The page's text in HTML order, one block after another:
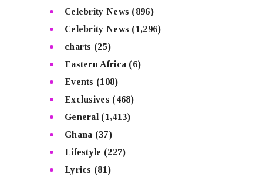
Celebrity News (896)
Celebrity News (1,296)
charts (25)
Eastern Africa (6)
Events (108)
Exclusives (468)
General (1,413)
Ghana (37)
Lifestyle (227)
Lyrics (81)